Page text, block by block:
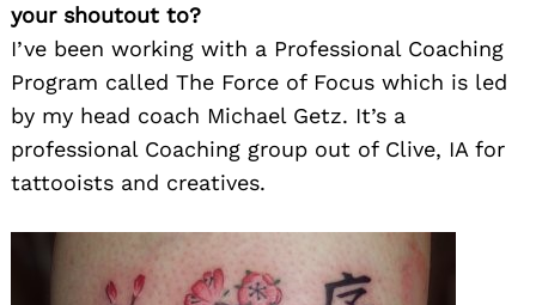
your shoutout to?
I’ve been working with a Professional Coaching
Program called The Force of Focus which is led
by my head coach Michael Getz. It’s a
professional Coaching group out of Clive, IA for
tattooists and creatives.